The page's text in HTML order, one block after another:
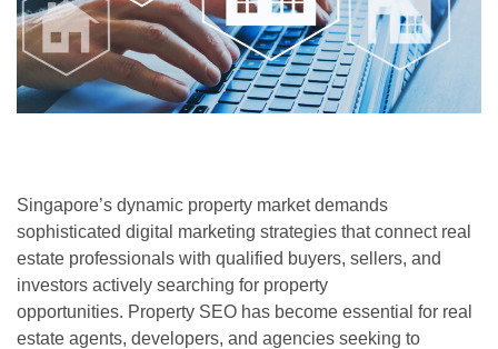
Singapore’s dynamic property market demands
sophisticated digital marketing strategies that connect real
estate professionals with qualified buyers, sellers, and
investors actively searching for property
opportunities. Property SEO has become essential for real
estate agents, developers, and agencies seeking to